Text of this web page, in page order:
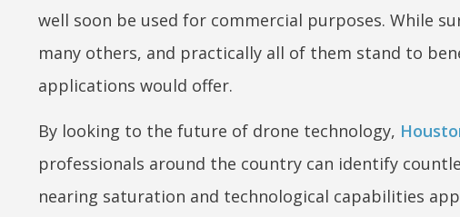
well soon be used for commercial purposes. While
many others, and practically all of them stand to
applications would offer.
By looking to the future of drone technology,
professionals around the country can identify
nearing saturation and technological capabilities